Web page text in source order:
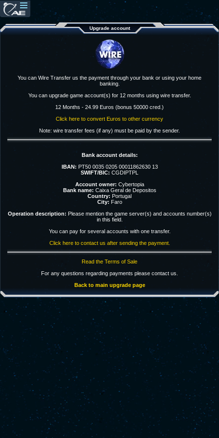
Upgrade account
You can Wire Transfer us the payment through your bank or using your home
banking.
You can upgrade game account(s) for 12 months using wire transfer.
12 Months - 24.99 Euros (bonus 50000 cred.)
Click here to convert Euros to other currency
Note: wire transfer fees (if any) must be paid by the sender.
Bank account details:
IBAN: PT50 0035 0205 00011862630 13
SWIFT/BIC: CGDIPTPL
Account owner: Cybertopia
Bank name: Caixa Geral de Depositos
Country: Portugal
City: Faro
Operation description: Please mention the game server(s) and accounts number(s)
in this field.
You can pay for several accounts with one transfer.
Click here to contact us after sending the payment.
Read the Terms of Sale
For any questions regarding payments please contact us.
Back to main upgrade page